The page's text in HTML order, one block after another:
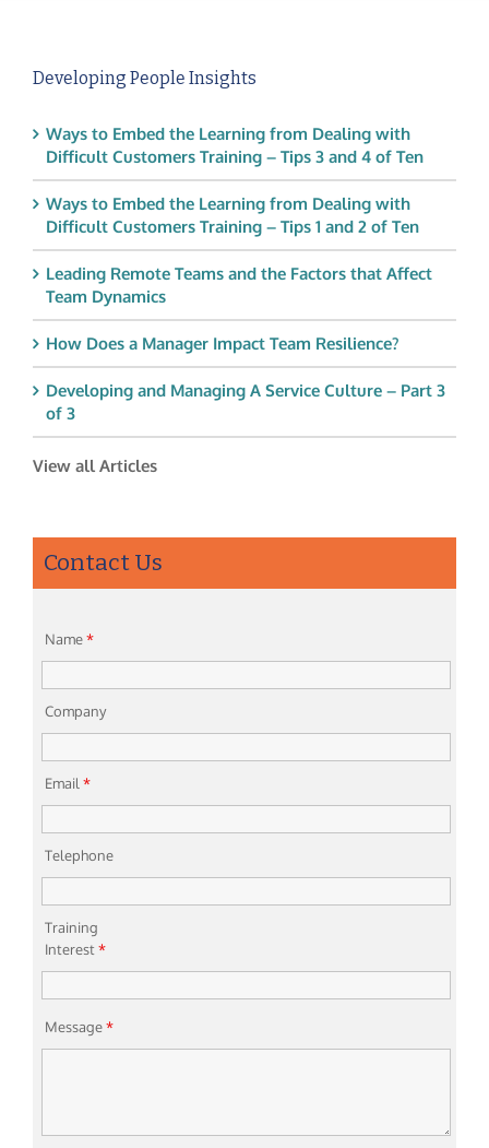
Developing People Insights
Ways to Embed the Learning from Dealing with
Difficult Customers Training – Tips 3 and 4 of Ten
Ways to Embed the Learning from Dealing with
Difficult Customers Training – Tips 1 and 2 of Ten
Leading Remote Teams and the Factors that Affect
Team Dynamics
How Does a Manager Impact Team Resilience?
Developing and Managing A Service Culture – Part 3
of 3
View all Articles
Contact Us
Name*
Company
Email*
Telephone
Training
Interest*
Message*